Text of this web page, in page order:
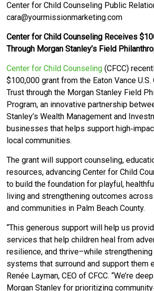
Center for Child Counseling Public
cara@yourmissionmarketing.com
Center for Child Counseling Receives
Through Morgan Stanley’s Field
Center for Child Counseling (CFCC)
$100,000 grant from the Eaton Vance
Trust through the Morgan Stanley Field
Program, an innovative partnership
Stanley’s Wealth Management and
businesses that helps support
local communities.
The grant will support counseling,
resources, advancing Center for Child
to build the foundation for playful,
living and strengthening outcomes
and communities in Palm Beach County.
“This generous support will help us
services that help children heal from
resilience, and thrive–while strengthening
systems that surround and support them
Renée Layman, CEO of CFCC. “We’re
Morgan Stanley for prioritizing